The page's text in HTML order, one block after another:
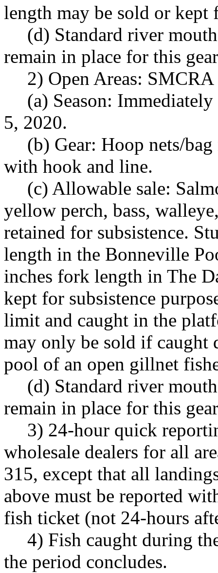
length may be sold or kept
(d) Standard river
remain in place for this
2) Open Areas:
(a) Season:
5, 2020.
(b) Gear: Hoop nets/
with hook and line.
(c) Allowable sale:
yellow perch, bass,
retained for subsistence.
length in the Bonneville
inches fork length in The
kept for subsistence
limit and caught in the
may only be sold if caught
pool of an open gillnet
(d) Standard river
remain in place for this
3) 24-hour quick
wholesale dealers for all
315, except that all
above must be reported
fish ticket (not 24-hours
4) Fish caught during
the period concludes.